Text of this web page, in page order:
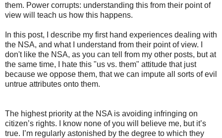
them. Power corrupts: understanding this from their point of
view will teach us how this happens.
In this post, I describe my first hand experiences dealing with
the NSA, and what I understand from their point of view. I
don't like the NSA, as you can tell from my other posts, but at
the same time, I hate this "us vs. them" attitude that just
because we oppose them, that we can impute all sorts of evil
untrue attributes onto them.
The highest priority at the NSA is avoiding infringing on
citizen’s rights. I know none of you will believe me, but it’s
true. I’m regularly astonished by the degree to which they